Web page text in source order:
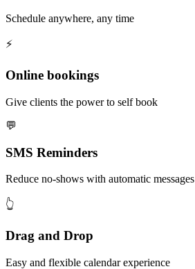
Schedule anywhere, any time
⚡️
Online bookings
Give clients the power to self book
💬
SMS Reminders
Reduce no-shows with automatic messages
👆
Drag and Drop
Easy and flexible calendar experience